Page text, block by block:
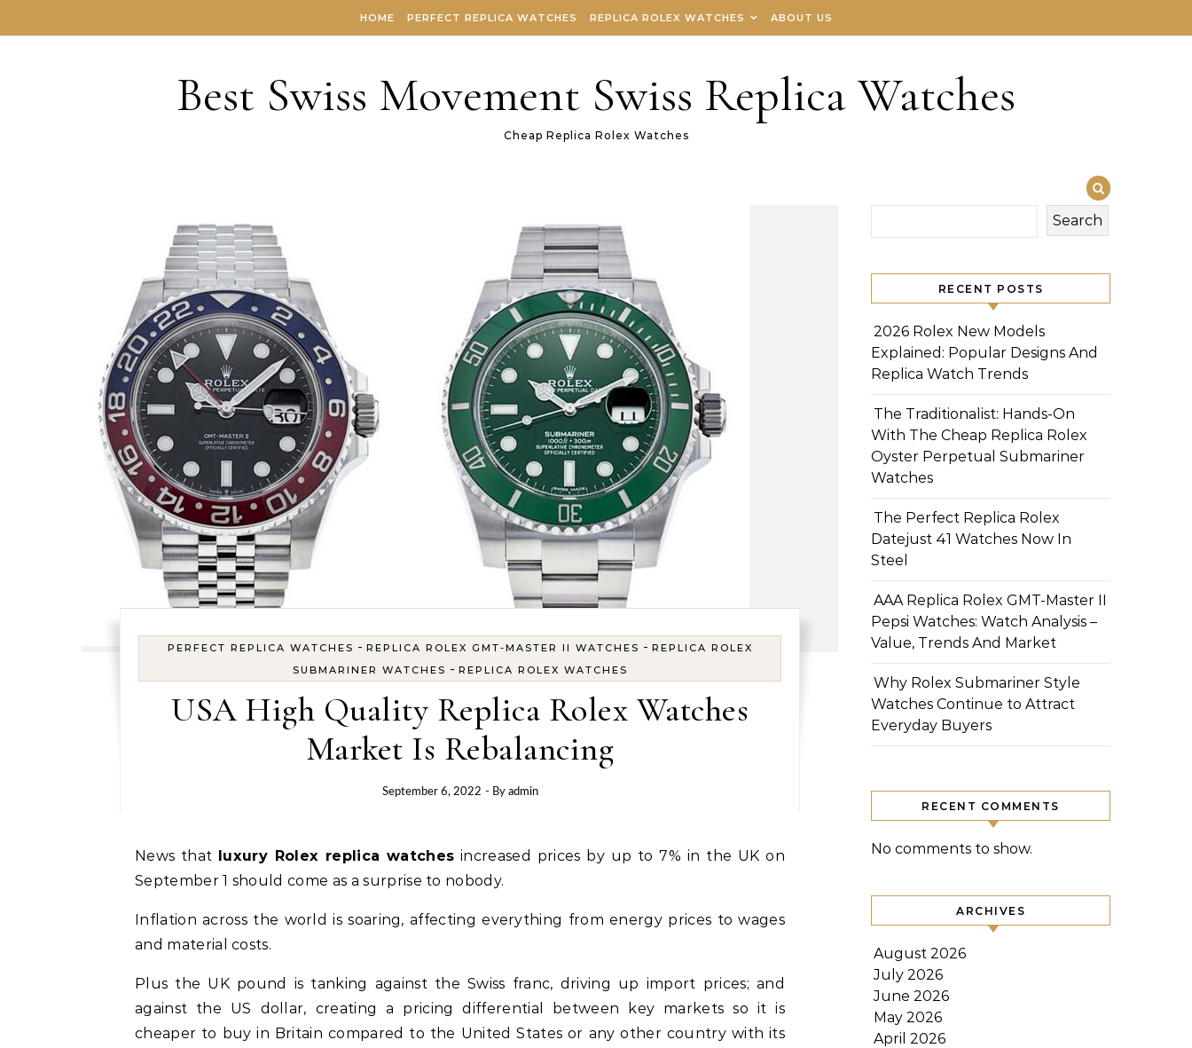
HOME PERFECT REPLICA WATCHES REPLICA ROLEX WATCHES ABOUT US
Best Swiss Movement Swiss Replica Watches
Cheap Replica Rolex Watches
PERFECT REPLICA WATCHES - REPLICA ROLEX GMT-MASTER II WATCHES - REPLICA ROLEX
SUBMARINER WATCHES - REPLICA ROLEX WATCHES
USA High Quality Replica Rolex Watches
Market Is Rebalancing
September 6, 2022 - By admin
News that luxury Rolex replica watches increased prices by up to 7% in the UK on
September 1 should come as a surprise to nobody.
Inflation across the world is soaring, affecting everything from energy prices to wages
and material costs.
Plus the UK pound is tanking against the Swiss franc, driving up import prices; and
against the US dollar, creating a pricing differential between key markets so it is
cheaper to buy in Britain compared to the United States or any other country with its
Search
RECENT POSTS
2026 Rolex New Models
Explained: Popular Designs And
Replica Watch Trends
The Traditionalist: Hands-On
With The Cheap Replica Rolex
Oyster Perpetual Submariner
Watches
The Perfect Replica Rolex
Datejust 41 Watches Now In
Steel
AAA Replica Rolex GMT-Master II
Pepsi Watches: Watch Analysis –
Value, Trends And Market
Why Rolex Submariner Style
Watches Continue to Attract
Everyday Buyers
RECENT COMMENTS
No comments to show.
ARCHIVES
August 2026
July 2026
June 2026
May 2026
April 2026